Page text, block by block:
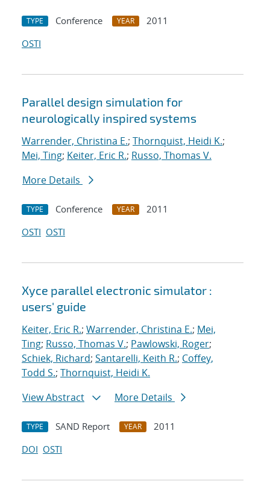
TYPE Conference YEAR
2011
OSTI
Parallel design simulation for
neurologically inspired systems
Warrender, Christina E.; Thornquist, Heidi K.;
Mei, Ting; Keiter, Eric R.; Russo, Thomas V.
More Details
TYPE Conference YEAR
2011
OSTI OSTI
Xyce parallel electronic simulator :
users' guide
Keiter, Eric R.; Warrender, Christina E.; Mei,
Ting; Russo, Thomas V.; Pawlowski, Roger;
Schiek, Richard; Santarelli, Keith R.; Coffey,
Todd S.; Thornquist, Heidi K.
View Abstract
More Details
TYPE SAND Report YEAR
2011
DOI OSTI